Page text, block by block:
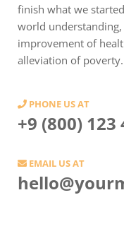
finish what we
world
improvement of
alleviation of poverty.
PHONE US AT
+9 (800) 123
EMAIL US AT